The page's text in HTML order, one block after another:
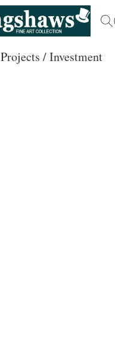
Projects / Investment /